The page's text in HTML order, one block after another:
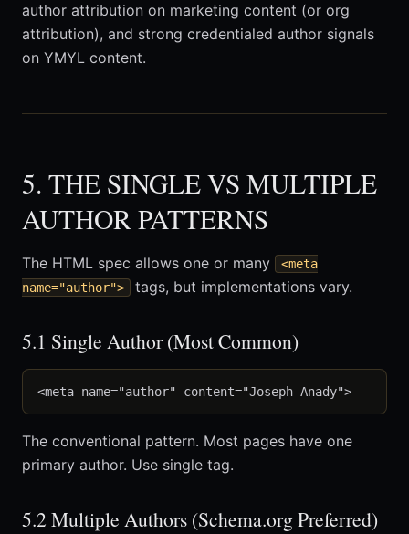
author attribution on marketing content (or org
attribution), and strong credentialed author signals
on YMYL content.
5. THE SINGLE VS MULTIPLE
AUTHOR PATTERNS
The HTML spec allows one or many
<meta
name="author">
tags, but implementations vary.
5.1 Single Author (Most Common)
The conventional pattern. Most pages have one
primary author. Use single tag.
5.2 Multiple Authors (Schema.org Preferred)